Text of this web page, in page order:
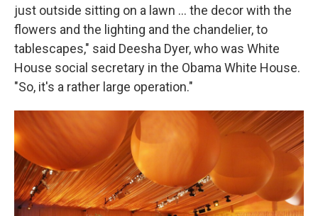
just outside sitting on a lawn … the decor with the
flowers and the lighting and the chandelier, to
tablescapes," said Deesha Dyer, who was White
House social secretary in the Obama White House.
"So, it's a rather large operation."